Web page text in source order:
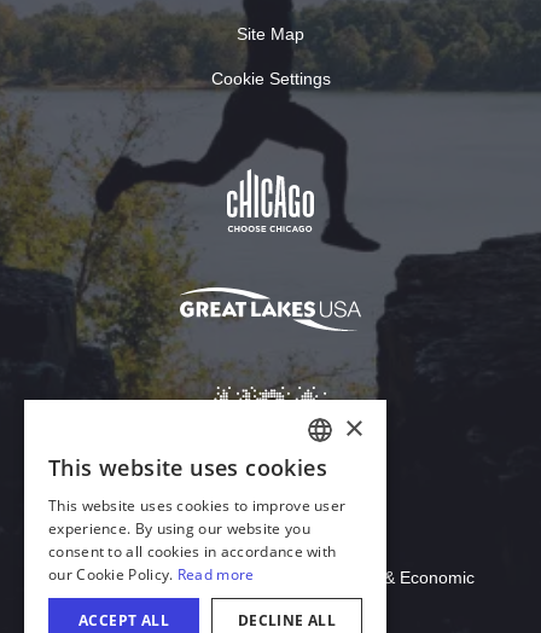
Site Map
Cookie Settings
Download Acrobat Reader
© 2026 Illinois Department of Commerce & Economic